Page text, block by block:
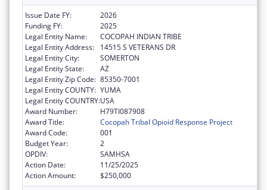
Issue Date FY:
2026
Funding FY:
2025
Legal Entity Name:
COCOPAH INDIAN TRIBE
Legal Entity Address:
14515 S VETERANS DR
Legal Entity City:
SOMERTON
Legal Entity State:
AZ
Legal Entity Zip Code: 85350-7001
Legal Entity COUNTY: YUMA
Legal Entity COUNTRY:USA
Award Number:
H79TI087908
Award Title:
Cocopah Tribal Opioid Response Project
Award Code:
001
Budget Year:
2
OPDIV:
SAMHSA
Action Date:
11/25/2025
Action Amount:
$250,000